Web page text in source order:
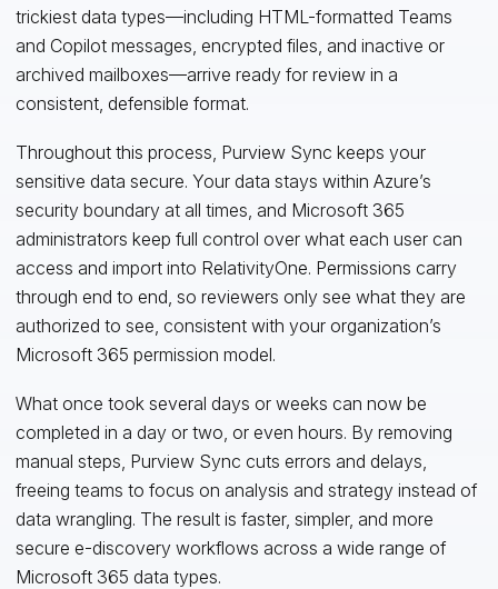
trickiest data types—including HTML-formatted Teams
and Copilot messages, encrypted files, and inactive or
archived mailboxes—arrive ready for review in a
consistent, defensible format.
Throughout this process, Purview Sync keeps your
sensitive data secure. Your data stays within Azure’s
security boundary at all times, and Microsoft 365
administrators keep full control over what each user can
access and import into RelativityOne. Permissions carry
through end to end, so reviewers only see what they are
authorized to see, consistent with your organization’s
Microsoft 365 permission model.
What once took several days or weeks can now be
completed in a day or two, or even hours. By removing
manual steps, Purview Sync cuts errors and delays,
freeing teams to focus on analysis and strategy instead of
data wrangling. The result is faster, simpler, and more
secure e-discovery workflows across a wide range of
Microsoft 365 data types.